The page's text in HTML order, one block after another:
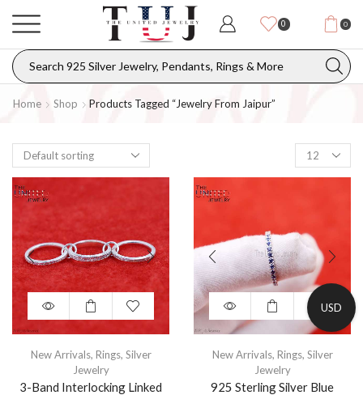
0 0
Home Shop Products Tagged “Jewelry From Jaipur”
New Arrivals, Rings, Silver
Jewelry
3-Band Interlocking Linked
New Arrivals, Rings, Silver
Jewelry
925 Sterling Silver Blue
USD